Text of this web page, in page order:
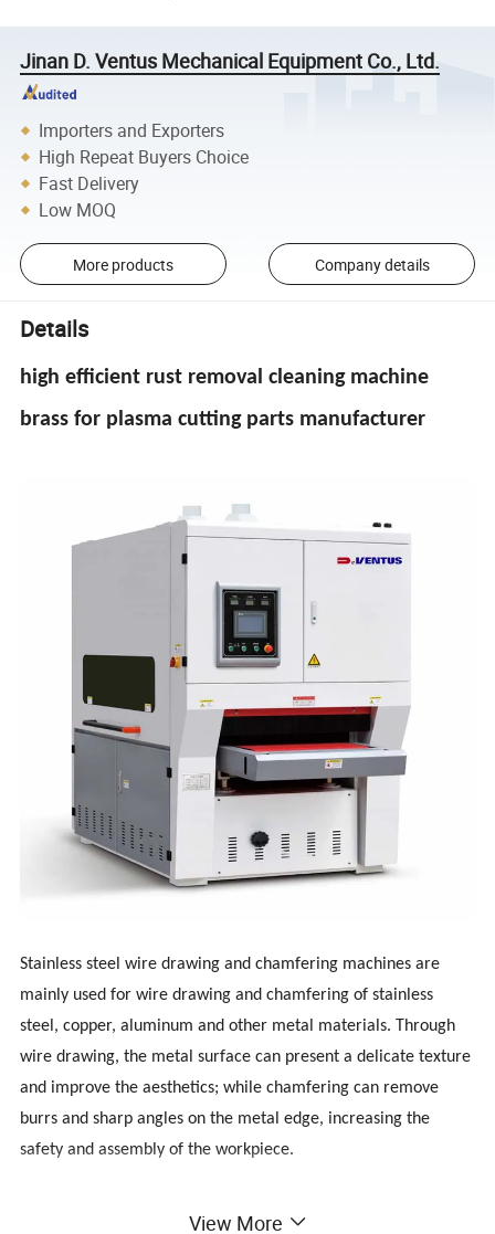
Jinan D. Ventus Mechanical Equipment Co., Ltd.
Importers and Exporters
High Repeat Buyers Choice
Fast Delivery
Low MOQ
More products Company details
Details
high efficient rust removal cleaning machine
brass for plasma cutting parts manufacturer
Stainless steel wire drawing and chamfering machines are
mainly used for wire drawing and chamfering of stainless
steel, copper, aluminum and other metal materials. Through
wire drawing, the metal surface can present a delicate texture
and improve the aesthetics; while chamfering can remove
burrs and sharp angles on the metal edge, increasing the
safety and assembly of the workpiece.
The stainless steel chamfering and deburring machine is an
View More